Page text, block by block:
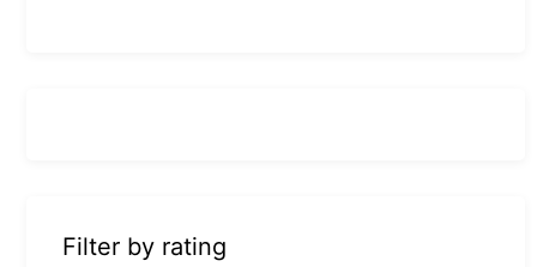
Filter by rating